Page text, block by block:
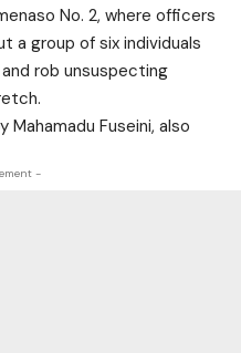
No. 2, where officers
a group of six individuals
rob unsuspecting
Fuseini, also
-